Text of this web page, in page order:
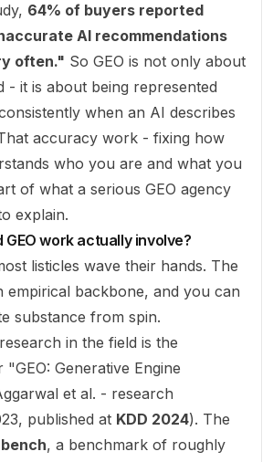
64% of buyers reported
AI recommendations
often." So GEO is not only about
- it is about being represented
when an AI describes
accuracy work - fixing how
who you are and what you
of what a serious GEO agency
explain.
work actually involve?
listicles wave their hands. The
empirical backbone, and you can
substance from spin.
in the field is the
Generative Engine
et al. - research
published at KDD 2024). The
, a benchmark of roughly